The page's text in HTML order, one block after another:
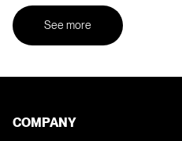
See more
COMPANY